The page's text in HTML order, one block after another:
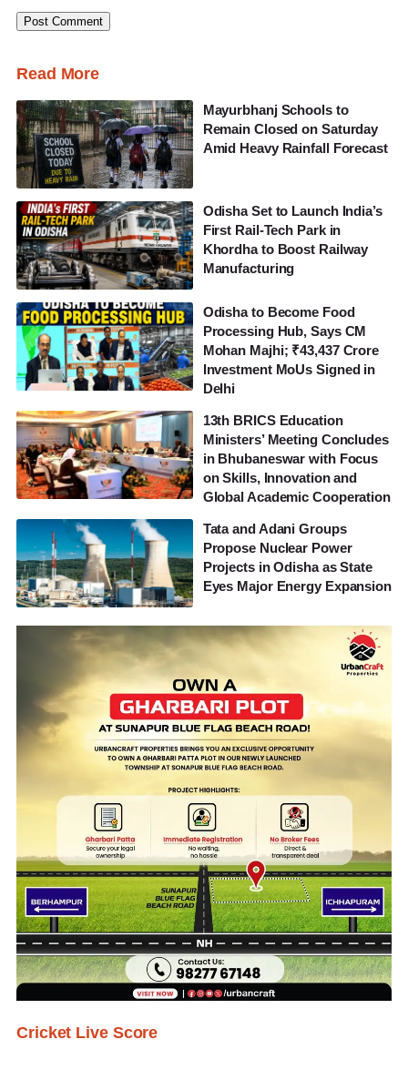
Read More
Mayurbhanj Schools to
Remain Closed on Saturday
Amid Heavy Rainfall Forecast
Odisha Set to Launch India’s
First Rail-Tech Park in
Khordha to Boost Railway
Manufacturing
Odisha to Become Food
Processing Hub, Says CM
Mohan Majhi; ₹43,437 Crore
Investment MoUs Signed in
Delhi
13th BRICS Education
Ministers’ Meeting Concludes
in Bhubaneswar with Focus
on Skills, Innovation and
Global Academic Cooperation
Tata and Adani Groups
Propose Nuclear Power
Projects in Odisha as State
Eyes Major Energy Expansion
Cricket Live Score